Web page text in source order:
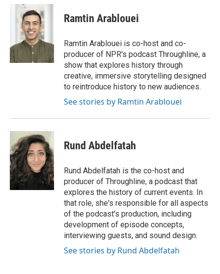
k
u
e
s
k
y
i
t
e
r
Ramtin Arablouei
Ramtin Arablouei is co-host and co-
producer of NPR's podcast Throughline, a
show that explores history through
creative, immersive storytelling designed
to reintroduce history to new audiences.
See stories by Ramtin Arablouei
Rund Abdelfatah
Rund Abdelfatah is the co-host and
producer of Throughline, a podcast that
explores the history of current events. In
that role, she's responsible for all aspects
of the podcast's production, including
development of episode concepts,
interviewing guests, and sound design.
See stories by Rund Abdelfatah